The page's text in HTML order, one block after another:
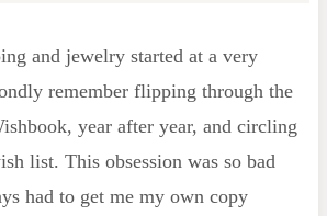
and jewelry started at a very
remember flipping through the
year after year, and circling
list. This obsession was so bad
had to get me my own copy